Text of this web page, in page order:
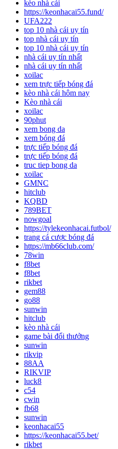
kèo nhà cái
https://keonhacai55.fund/
UFA222
top 10 nhà cái uy tín
top nhà cái uy tín
top 10 nhà cái uy tín
nhà cái uy tín nhất
nhà cái uy tín nhất
xoilac
xem trực tiếp bóng đá
kèo nhà cái hôm nay
Kèo nhà cái
xoilac
90phut
xem bong da
xem bóng đá
trực tiếp bóng đá
trực tiếp bóng đá
truc tiep bong da
xoilac
GMNC
hitclub
KQBD
789BET
nowgoal
https://tylekeonhacai.futbol/
trang cá cược bóng đá
https://mb66club.com/
78win
f8bet
f8bet
rikbet
gem88
go88
sunwin
hitclub
kèo nhà cái
game bài đổi thưởng
sunwin
rikvip
88AA
RIKVIP
luck8
c54
cwin
fb68
sunwin
keonhacai55
https://keonhacai55.bet/
rikbet